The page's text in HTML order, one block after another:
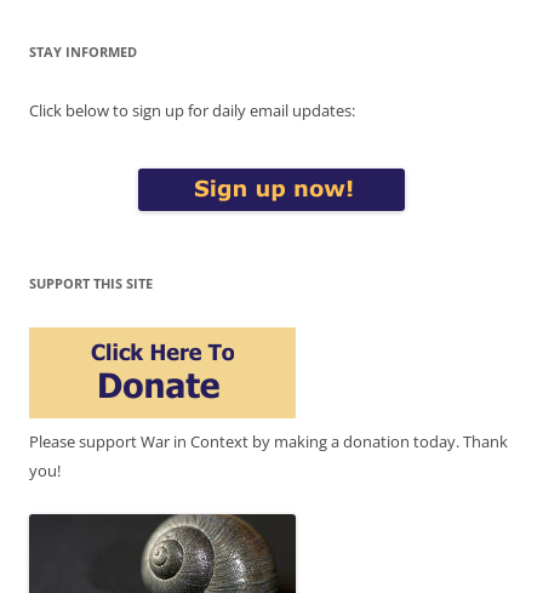
STAY INFORMED
Click below to sign up for daily email updates:
SUPPORT THIS SITE
Please support War in Context by making a donation today. Thank
you!